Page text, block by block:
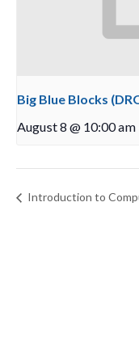
Big Blue Blocks
August 8 @ 10:00 am
Introduction to